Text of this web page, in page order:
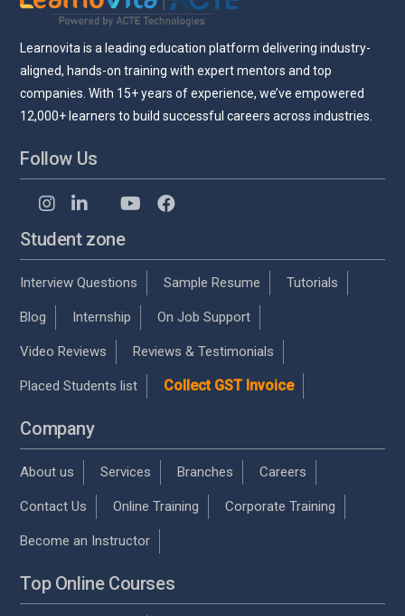
Learnovita is a leading education platform delivering industry-
aligned, hands-on training with expert mentors and top
companies. With 15+ years of experience, we’ve empowered
12,000+ learners to build successful careers across industries.
Follow Us
Student zone
Interview Questions Sample Resume Tutorials
Blog Internship On Job Support
Video Reviews Reviews & Testimonials
Placed Students list Collect GST Invoice
Company
About us Services Branches Careers
Contact Us Online Training Corporate Training
Become an Instructor
Top Online Courses